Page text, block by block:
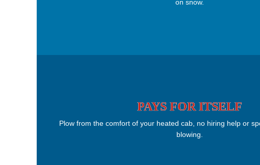
on snow.
PAYS FOR ITSELF
Plow from the comfort of your heated cab, no hiring help or
blowing.